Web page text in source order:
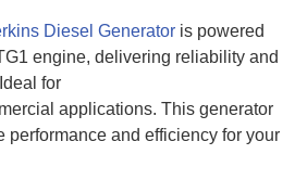
Diesel Generator is powered
engine, delivering reliability and
for
applications. This generator
performance and efficiency for your